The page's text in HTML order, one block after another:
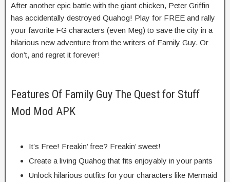
After another epic battle with the giant chicken, Peter Griffin
has accidentally destroyed Quahog! Play for FREE and rally
your favorite FG characters (even Meg) to save the city in a
hilarious new adventure from the writers of Family Guy. Or
don’t, and regret it forever!
Features Of Family Guy The Quest for Stuff
Mod Mod APK
It’s Free! Freakin’ free? Freakin’ sweet!
Create a living Quahog that fits enjoyably in your pants
Unlock hilarious outfits for your characters like Mermaid